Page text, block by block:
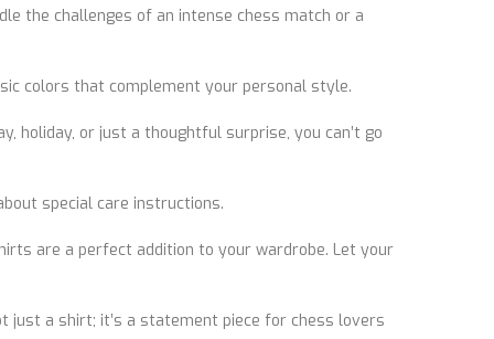
the challenges of an intense chess match or a
colors that complement your personal style.
holiday, or just a thoughtful surprise, you can’t go
special care instructions.
are a perfect addition to your wardrobe. Let your
just a shirt; it’s a statement piece for chess lovers